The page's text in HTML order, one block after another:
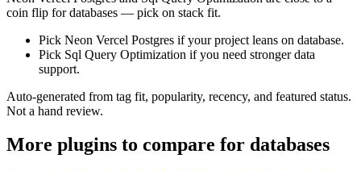
coin flip for databases — pick on stack fit.
Pick Neon Vercel Postgres if your project leans on database.
Pick Sql Query Optimization if you need stronger data
support.
Auto-generated from tag fit, popularity, recency, and featured status.
Not a hand review.
More plugins to compare for databases